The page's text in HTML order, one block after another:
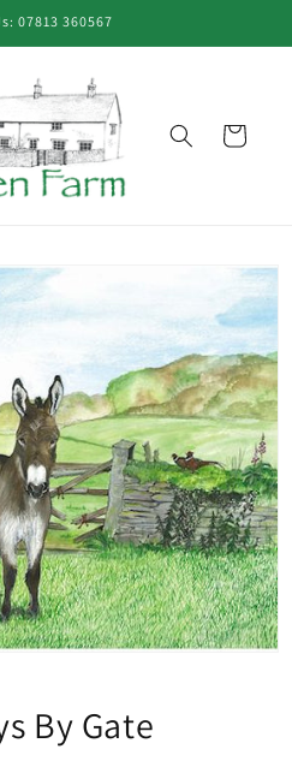
07813 360567
Cart
By Gate